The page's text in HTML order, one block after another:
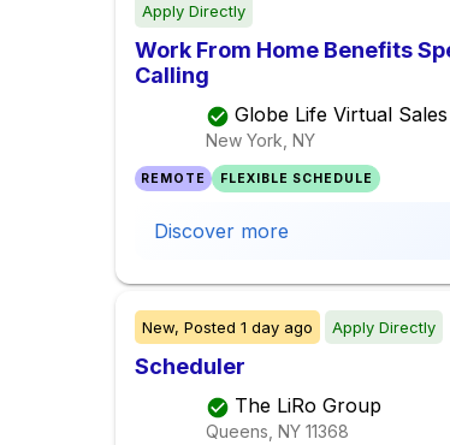
Apply Directly
Work From Home Benefits
Calling
Globe Life Virtual Sales
New York, NY
REMOTE FLEXIBLE SCHEDULE
Discover more
New, Posted 1 day ago Apply Directly
Scheduler
The LiRo Group
Queens, NY 11368